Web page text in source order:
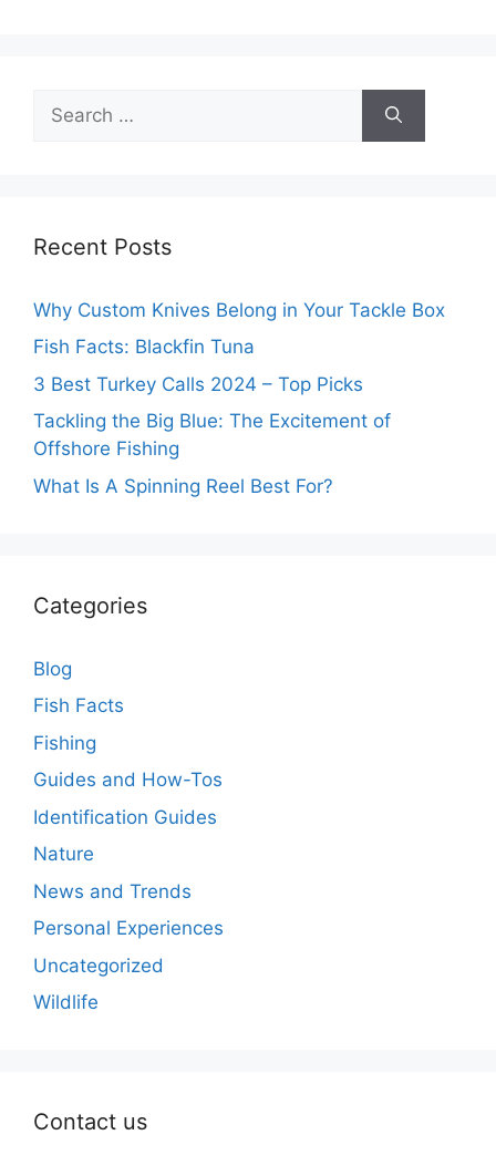
for:
Recent Posts
Why Custom Knives Belong in Your Tackle Box
Fish Facts: Blackfin Tuna
3 Best Turkey Calls 2024 – Top Picks
Tackling the Big Blue: The Excitement of
Offshore Fishing
What Is A Spinning Reel Best For?
Categories
Blog
Fish Facts
Fishing
Guides and How-Tos
Identification Guides
Nature
News and Trends
Personal Experiences
Uncategorized
Wildlife
Contact us